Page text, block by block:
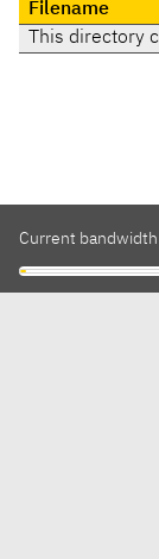
Filename
This directory
Current